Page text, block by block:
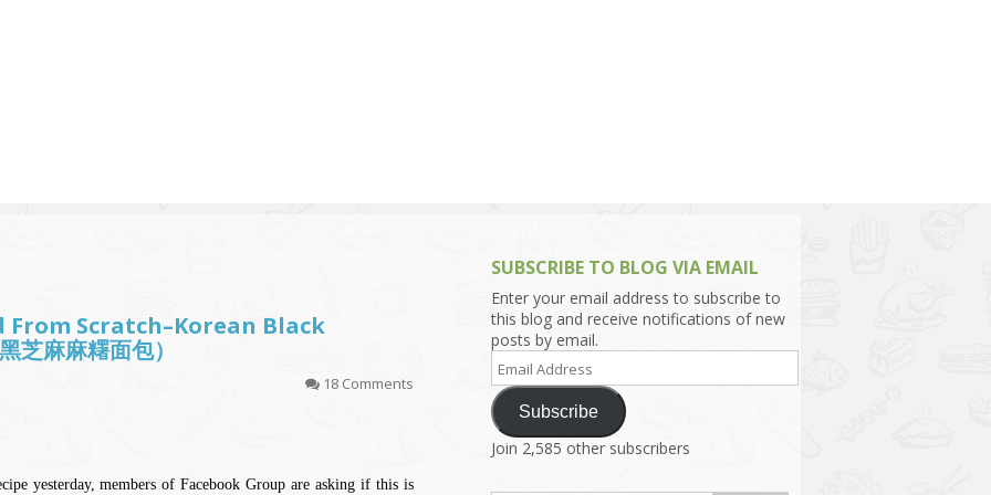
Is This Series
From Scratch–Korean Black
麻麻糬面包）
18 Comments
yesterday, members of Facebook Group are asking if this is
SUBSCRIBE TO BLOG VIA EMAIL
Enter your email address to subscribe to
this blog and receive notifications of new
posts by email.
Email
Address
Subscribe
Join 2,585 other subscribers